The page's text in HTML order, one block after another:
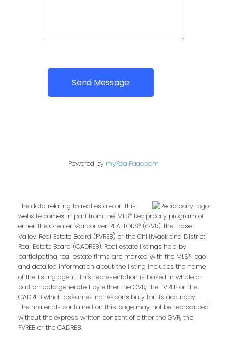
Send Message
Powered by myRealPage.com
The data relating to real estate on this
website comes in part from the MLS® Reciprocity program of
either the Greater Vancouver REALTORS® (GVR), the Fraser
Valley Real Estate Board (FVREB) or the Chilliwack and District
Real Estate Board (CADREB). Real estate listings held by
participating real estate firms are marked with the MLS® logo
and detailed information about the listing includes the name
of the listing agent. This representation is based in whole or
part on data generated by either the GVR, the FVREB or the
CADREB which assumes no responsibility for its accuracy.
The materials contained on this page may not be reproduced
without the express written consent of either the GVR, the
FVREB or the CADREB.